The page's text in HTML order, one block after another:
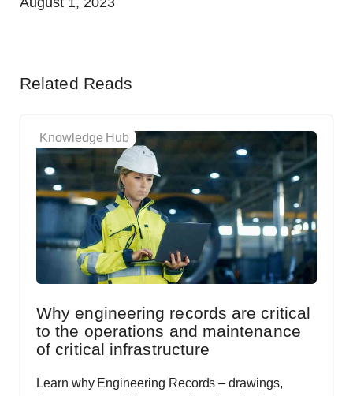
Related Reads
Knowledge Hub
Why engineering records are critical
to the operations and maintenance
of critical infrastructure
Learn why Engineering Records – drawings,